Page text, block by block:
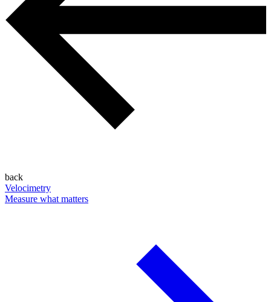
back
Velocimetry
Measure what matters